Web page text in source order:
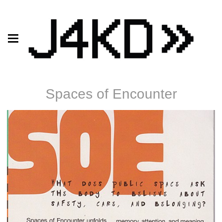
Spaces of Encounter